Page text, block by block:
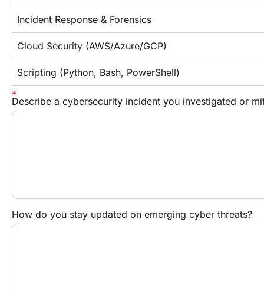
Incident Response & Forensics
Cloud Security (AWS/Azure/GCP)
Scripting (Python, Bash, PowerShell)
Describe a cybersecurity incident you investigated or
How do you stay updated on emerging cyber threats?